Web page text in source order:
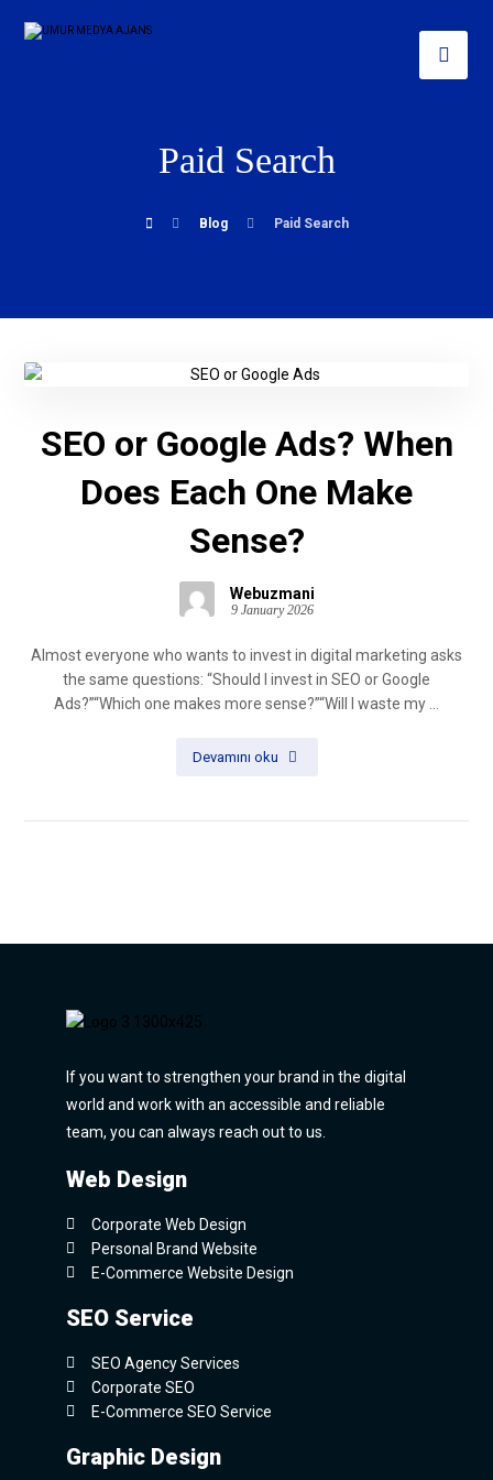
Paid Search
Blog Paid Search
SEO or Google Ads? When
Does Each One Make
Sense?
Webuzmani
9 January 2026
Almost everyone who wants to invest in digital marketing asks
the same questions: “Should I invest in SEO or Google
Ads?”“Which one makes more sense?”“Will I waste my ...
Devamını oku
If you want to strengthen your brand in the digital
world and work with an accessible and reliable
team, you can always reach out to us.
Web Design
Corporate Web Design
Personal Brand Website
E-Commerce Website Design
SEO Service
SEO Agency Services
Corporate SEO
E-Commerce SEO Service
Graphic Design